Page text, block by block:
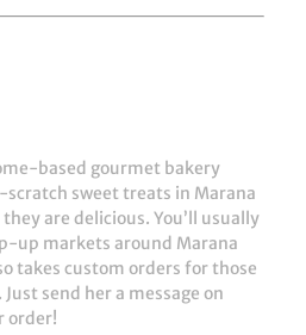
based gourmet bakery
sweet treats in Marana
are delicious. You’ll usually
up markets around Marana
takes custom orders for those
send her a message on
order!